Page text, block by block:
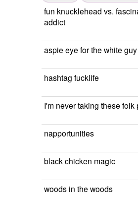
fun knucklehead vs.
addict
aspie eye for the white guy
hashtag fucklife
I'm never taking these folk
napportunities
black chicken magic
woods in the woods